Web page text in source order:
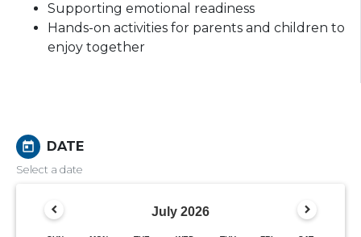
Supporting emotional readiness
Hands-on activities for parents and children to
enjoy together
today DATE
Select a date
July 2026